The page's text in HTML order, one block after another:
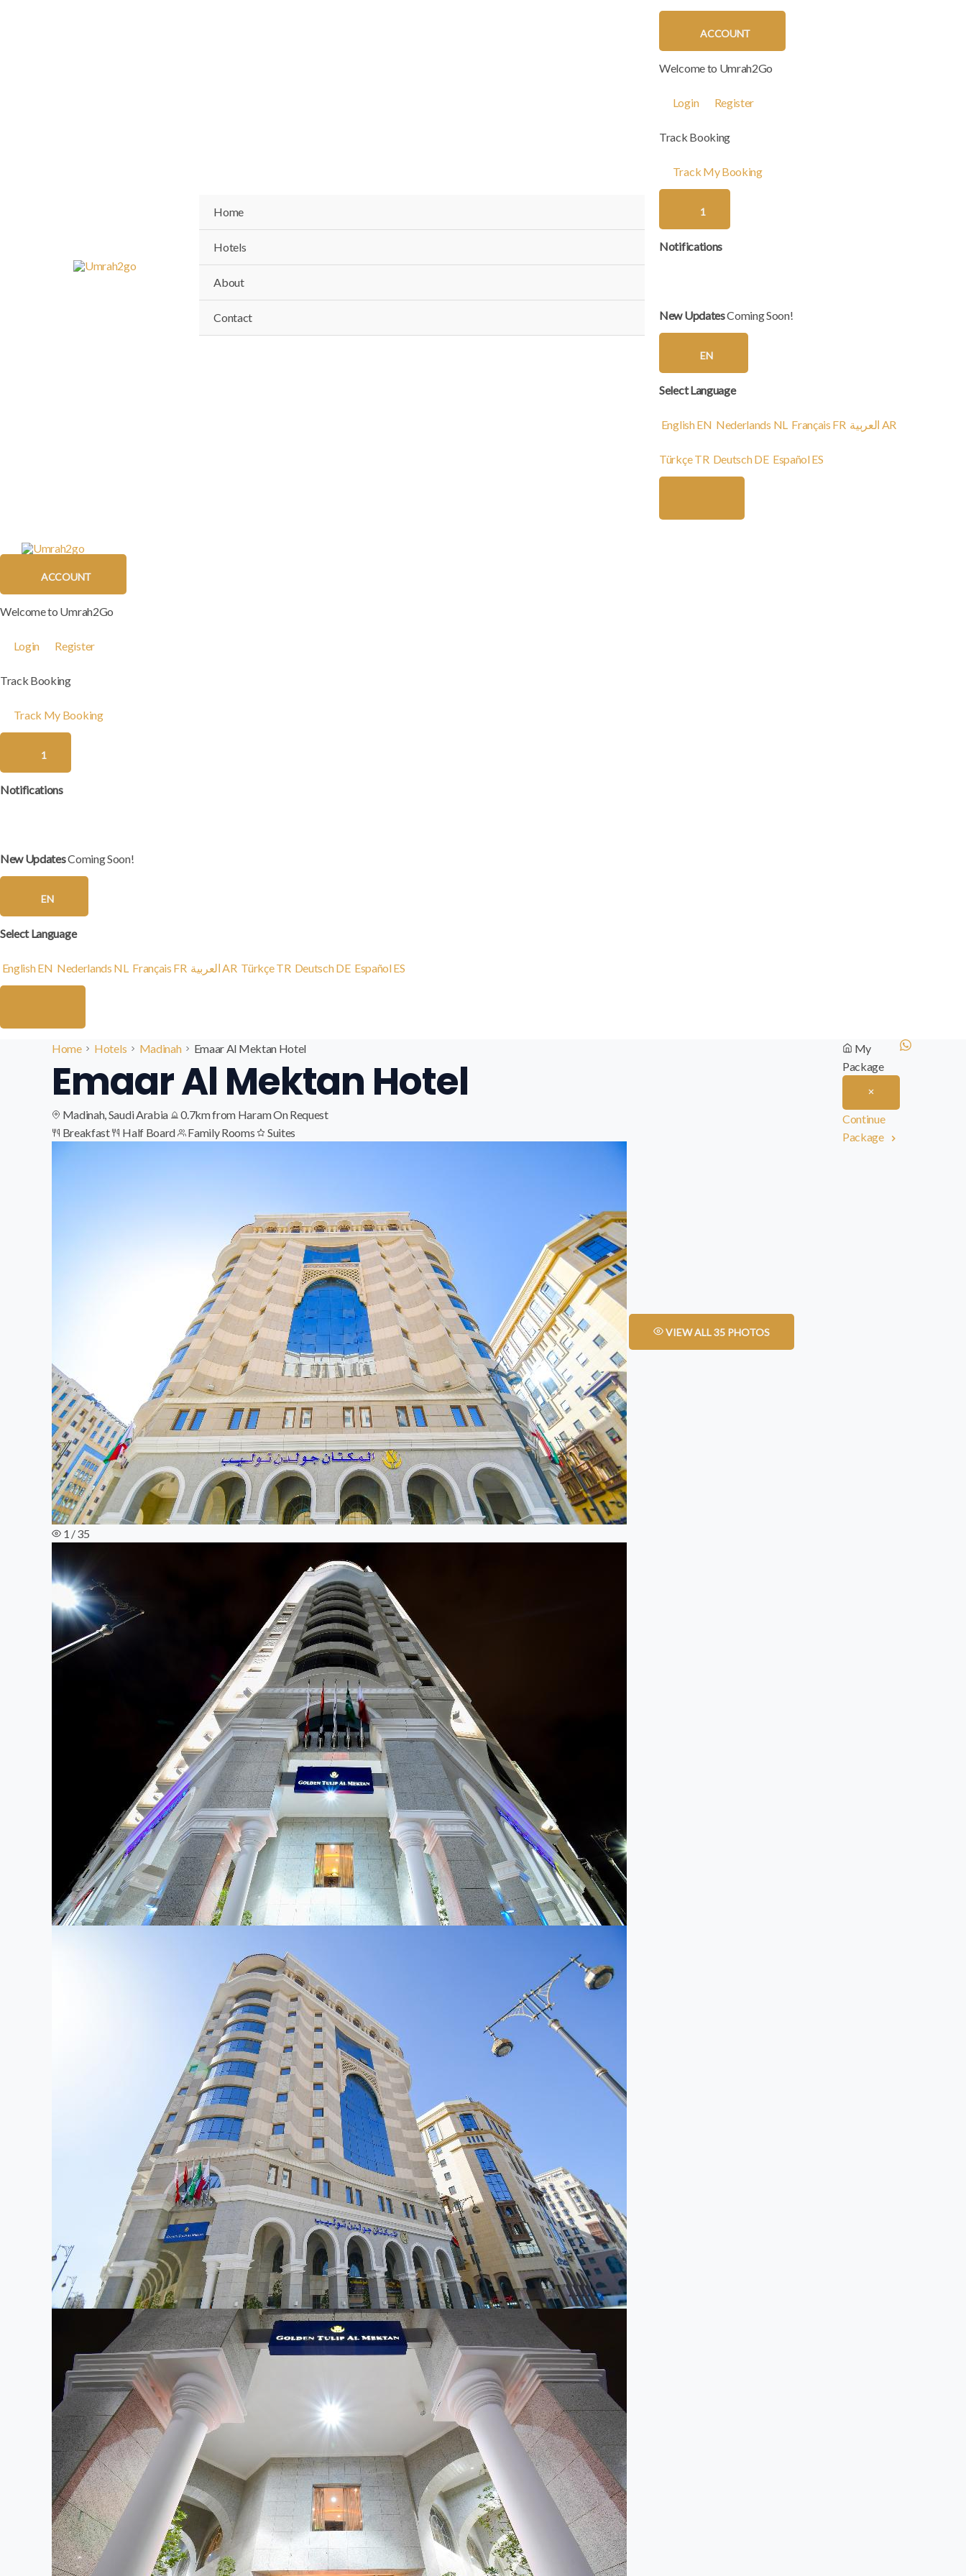
Home
Hotels
About
Contact
ACCOUNT
Welcome to Umrah2Go
Login Register
Track Booking
Track My Booking
1
Notifications
New UpdatesComing Soon!
EN
Select Language
EnglishEN Nederlands NL Français FR العربية AR
TürkçeTR DeutschDE EspañolES
ACCOUNT
Welcome to Umrah2Go
Login Register
Track Booking
Track My Booking
1
Notifications
New UpdatesComing Soon!
EN
Select Language
EnglishEN Nederlands NL Français FR العربيةAR TürkçeTR DeutschDE EspañolES
Home Hotels Madinah Emaar Al Mektan Hotel
Emaar Al Mektan Hotel
Madinah, Saudi Arabia 0.7km from HaramOn Request
Breakfast
Half Board Family Rooms Suites
VIEW ALL 35 PHOTOS
1 / 35
My
Package
Continue
Package